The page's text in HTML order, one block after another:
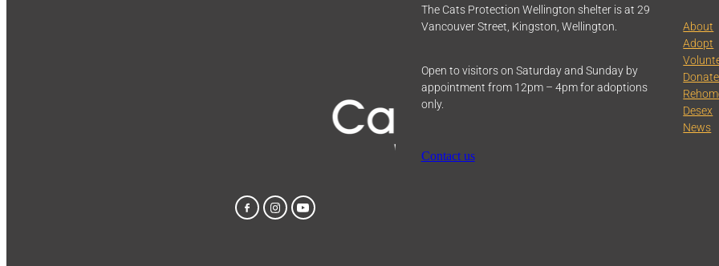
The Cats Protection Wellington shelter is at 29
Vancouver Street, Kingston, Wellington.
Open to visitors on Saturday and Sunday by
appointment from 12pm – 4pm for adoptions
only.
Contact us
About
Adopt
Donate
Desex
News